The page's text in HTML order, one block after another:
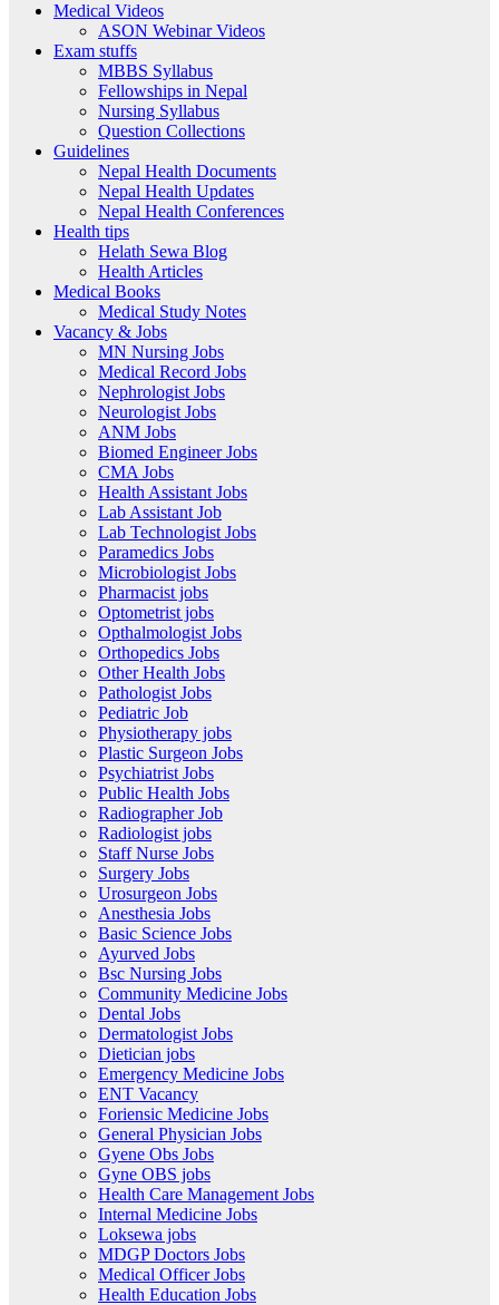
Medical Videos
ASON Webinar Videos
Exam stuffs
MBBS Syllabus
Fellowships in Nepal
Nursing Syllabus
Question Collections
Guidelines
Nepal Health Documents
Nepal Health Updates
Nepal Health Conferences
Health tips
Helath Sewa Blog
Health Articles
Medical Books
Medical Study Notes
Vacancy & Jobs
MN Nursing Jobs
Medical Record Jobs
Nephrologist Jobs
Neurologist Jobs
ANM Jobs
Biomed Engineer Jobs
CMA Jobs
Health Assistant Jobs
Lab Assistant Job
Lab Technologist Jobs
Paramedics Jobs
Microbiologist Jobs
Pharmacist jobs
Optometrist jobs
Opthalmologist Jobs
Orthopedics Jobs
Other Health Jobs
Pathologist Jobs
Pediatric Job
Physiotherapy jobs
Plastic Surgeon Jobs
Psychiatrist Jobs
Public Health Jobs
Radiographer Job
Radiologist jobs
Staff Nurse Jobs
Surgery Jobs
Urosurgeon Jobs
Anesthesia Jobs
Basic Science Jobs
Ayurved Jobs
Bsc Nursing Jobs
Community Medicine Jobs
Dental Jobs
Dermatologist Jobs
Dietician jobs
Emergency Medicine Jobs
ENT Vacancy
Foriensic Medicine Jobs
General Physician Jobs
Gyene Obs Jobs
Gyne OBS jobs
Health Care Management Jobs
Internal Medicine Jobs
Loksewa jobs
MDGP Doctors Jobs
Medical Officer Jobs
Health Education Jobs